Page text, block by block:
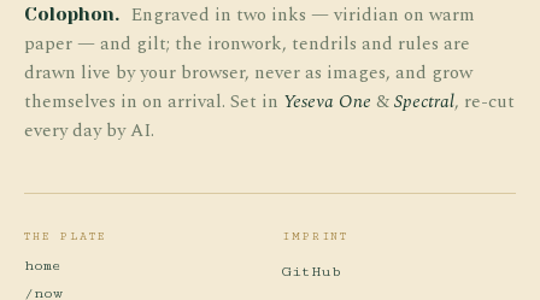
Colophon.
Engraved in two inks — viridian on warm
paper — and gilt; the ironwork, tendrils and rules are
drawn live by your browser, never as images, and grow
themselves in on arrival. Set in Yeseva One &Spectral, re-cut
every day by AI.
THE PLATE
home
/now
IMPRINT
GitHub